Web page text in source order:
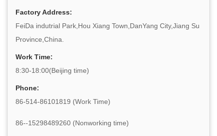
Factory Address:
FeiDa indutrial Park,Hou Xiang Town,DanYang City,Jiang Su
Province,China.
Work Time:
8:30-18:00(Beijing time)
Phone:
86-514-86101819 (Work Time)
86--15298489260 (Nonworking time)